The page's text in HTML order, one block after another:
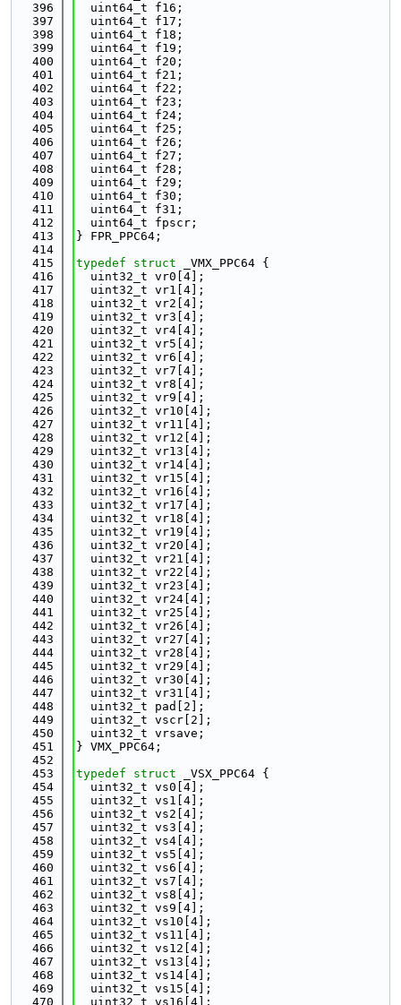
  396
  uint64_t f16;
  397
  uint64_t f17;
  398
  uint64_t f18;
  399
  uint64_t f19;
  400
  uint64_t f20;
  401
  uint64_t f21;
  402
  uint64_t f22;
  403
  uint64_t f23;
  404
  uint64_t f24;
  405
  uint64_t f25;
  406
  uint64_t f26;
  407
  uint64_t f27;
  408
  uint64_t f28;
  409
  uint64_t f29;
  410
  uint64_t f30;
  411
  uint64_t f31;
  412
  uint64_t fpscr;
  413
} FPR_PPC64;
  414
  415
typedef struct
_VMX_PPC64 {
  416
  uint32_t vr0[4];
  417
  uint32_t vr1[4];
  418
  uint32_t vr2[4];
  419
  uint32_t vr3[4];
  420
  uint32_t vr4[4];
  421
  uint32_t vr5[4];
  422
  uint32_t vr6[4];
  423
  uint32_t vr7[4];
  424
  uint32_t vr8[4];
  425
  uint32_t vr9[4];
  426
  uint32_t vr10[4];
  427
  uint32_t vr11[4];
  428
  uint32_t vr12[4];
  429
  uint32_t vr13[4];
  430
  uint32_t vr14[4];
  431
  uint32_t vr15[4];
  432
  uint32_t vr16[4];
  433
  uint32_t vr17[4];
  434
  uint32_t vr18[4];
  435
  uint32_t vr19[4];
  436
  uint32_t vr20[4];
  437
  uint32_t vr21[4];
  438
  uint32_t vr22[4];
  439
  uint32_t vr23[4];
  440
  uint32_t vr24[4];
  441
  uint32_t vr25[4];
  442
  uint32_t vr26[4];
  443
  uint32_t vr27[4];
  444
  uint32_t vr28[4];
  445
  uint32_t vr29[4];
  446
  uint32_t vr30[4];
  447
  uint32_t vr31[4];
  448
  uint32_t pad[2];
  449
  uint32_t vscr[2];
  450
  uint32_t vrsave;
  451
} VMX_PPC64;
  452
  453
typedef struct
_VSX_PPC64 {
  454
  uint32_t vs0[4];
  455
  uint32_t vs1[4];
  456
  uint32_t vs2[4];
  457
  uint32_t vs3[4];
  458
  uint32_t vs4[4];
  459
  uint32_t vs5[4];
  460
  uint32_t vs6[4];
  461
  uint32_t vs7[4];
  462
  uint32_t vs8[4];
  463
  uint32_t vs9[4];
  464
  uint32_t vs10[4];
  465
  uint32_t vs11[4];
  466
  uint32_t vs12[4];
  467
  uint32_t vs13[4];
  468
  uint32_t vs14[4];
  469
  uint32_t vs15[4];
  470
  uint32_t vs16[4];